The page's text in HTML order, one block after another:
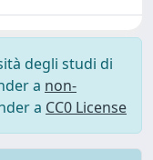
degli studi di
a non-
a CC0 License